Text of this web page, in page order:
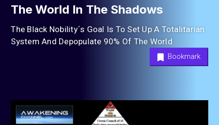
The World In The Shadows
The Black Nobility´s Goal Is To Set Up A Totalitarian
System And Depopulate 90% Of The World
Bookmark